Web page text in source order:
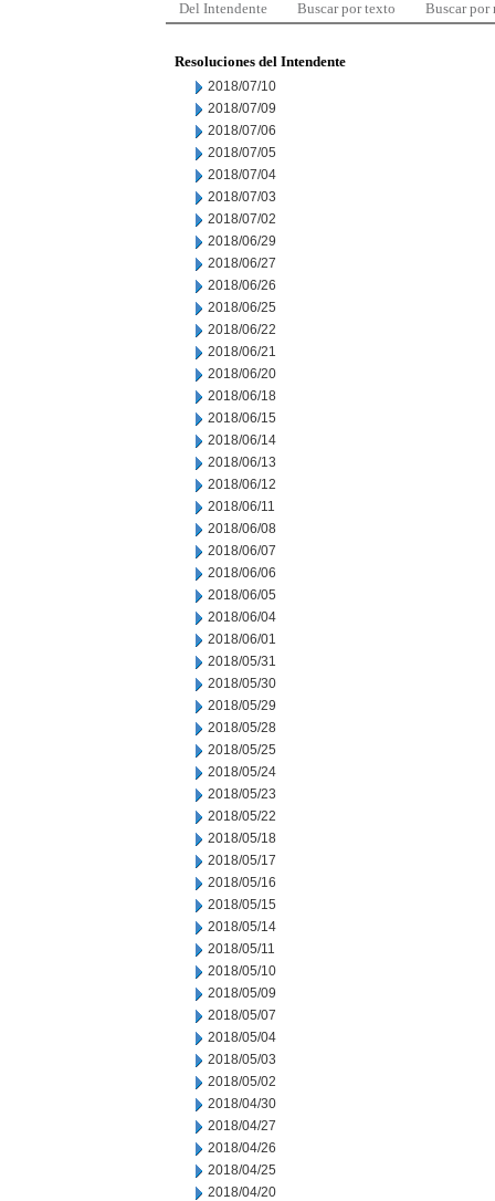
Del Intendente Buscar por texto Buscar por
Resoluciones del Intendente
2018/07/10
2018/07/09
2018/07/06
2018/07/05
2018/07/04
2018/07/03
2018/07/02
2018/06/29
2018/06/27
2018/06/26
2018/06/25
2018/06/22
2018/06/21
2018/06/20
2018/06/18
2018/06/15
2018/06/14
2018/06/13
2018/06/12
2018/06/11
2018/06/08
2018/06/07
2018/06/06
2018/06/05
2018/06/04
2018/06/01
2018/05/31
2018/05/30
2018/05/29
2018/05/28
2018/05/25
2018/05/24
2018/05/23
2018/05/22
2018/05/18
2018/05/17
2018/05/16
2018/05/15
2018/05/14
2018/05/11
2018/05/10
2018/05/09
2018/05/07
2018/05/04
2018/05/03
2018/05/02
2018/04/30
2018/04/27
2018/04/26
2018/04/25
2018/04/20